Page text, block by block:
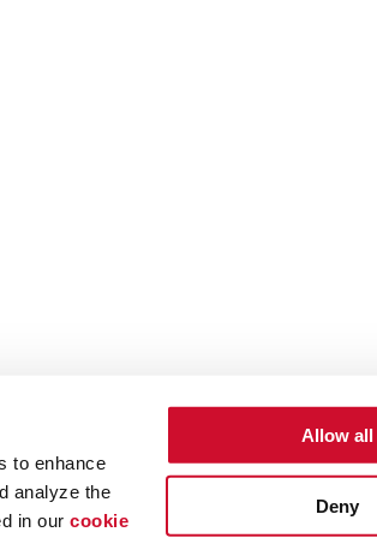
to enhance
analyze the
in ourcookie
Allow all
Deny